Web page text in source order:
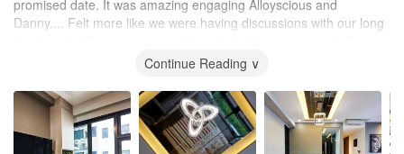
promised date. It was amazing engaging Alloyscious and
Danny.... Felt more like we were having discussions with our long
Continue Reading ∨